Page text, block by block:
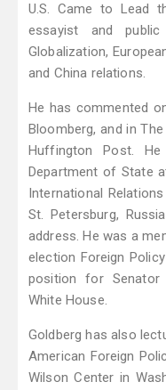
U.S. Came to Lead
essayist and
Globalization,
and China relations.
He has commented
Bloomberg, and in
Huffington Post.
Department of State
International
St. Petersburg,
address. He was a
election Foreign
position for
White House.
Goldberg has also
American Foreign
Wilson Center in